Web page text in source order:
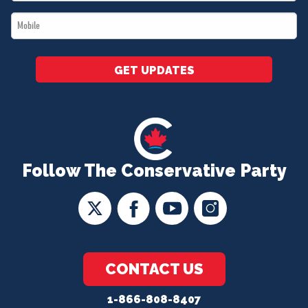
Follow The Conservative Party
CONTACT US
1-866-808-8407
*
Mobile
*
GET UPDATES